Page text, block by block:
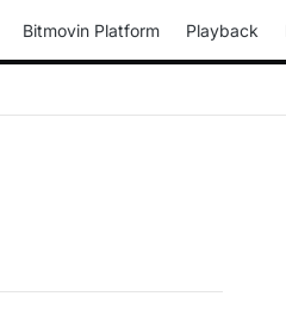
Bitmovin Platform Playback